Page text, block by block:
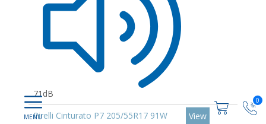
0
71dB
Pirelli Cinturato P7 205/55R17 91W View